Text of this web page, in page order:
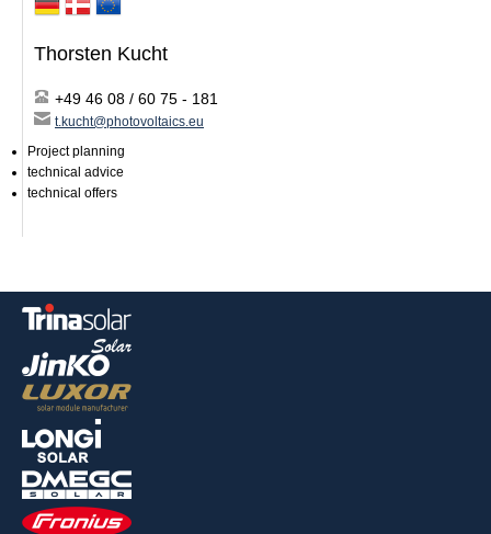
Thorsten Kucht
+49 46 08 / 60 75 - 181
t.kucht@photovoltaics.eu
Project planning
technical advice
technical offers